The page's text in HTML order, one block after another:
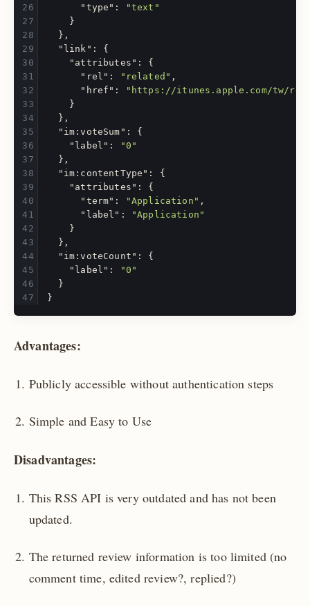
"type" :
"text"
}
},
"link" :
{
"attributes" :
{
"rel" : "related" ,
"href" :
"https://itunes.apple.com/tw/
}
},
"im:voteSum" :
{
"label" :
"0"
},
"im:contentType" :
{
"attributes" :
{
"term" : "Application" ,
"label" :
"Application"
}
},
"im:voteCount" :
{
"label" :
"0"
}
}
Advantages:
Publicly accessible without authentication steps
Simple and Easy to Use
Disadvantages:
This RSS API is very outdated and has not been
updated.
The returned review information is too limited (no
comment time, edited review?, replied?)